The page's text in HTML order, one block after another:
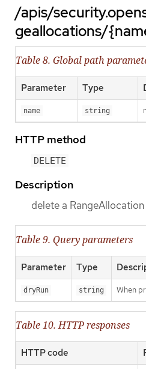
/apis/
geallocations/
Table 8. Global path
Parameter Type
name string
HTTP method
DELETE
Description
delete a RangeAllocation
Table 9. Query parameters
Parameter Type
dryRun string When
Table 10. HTTP responses
HTTP code